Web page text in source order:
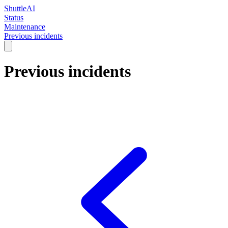
ShuttleAI
Status
Maintenance
Previous incidents
Previous incidents